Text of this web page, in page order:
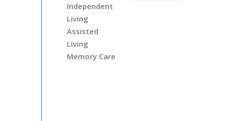
Independent
Living
Assisted
Living
Memory Care